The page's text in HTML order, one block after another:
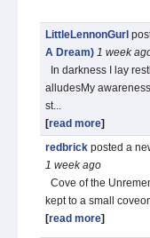
LittleLennonGurl
A Dream) 1 week
In darkness I lay
alludesMy
st...
[read more]
redbrick posted a
1 weekago
Cove of the
kept to a small
[read more]